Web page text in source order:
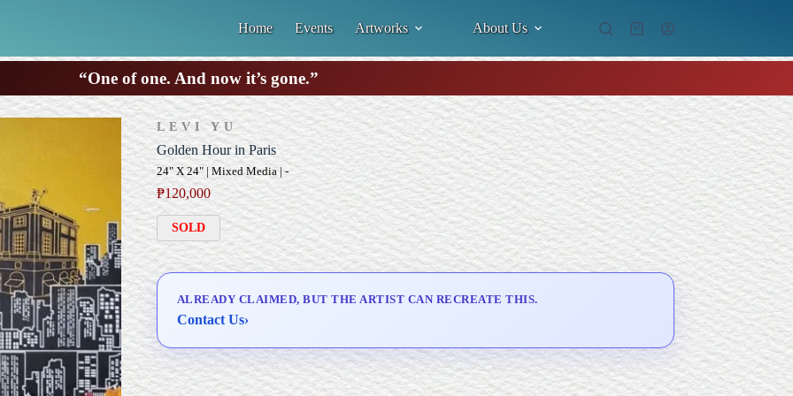
Home Events Artworks About Us
Shopping
“One of one. And now it’s gone.”
LEVI YU
Golden Hour in Paris
24" X 24" | Mixed Media | -
₱120,000
SOLD
ALREADY CLAIMED, BUT THE ARTIST CAN RECREATE THIS.
Contact Us›